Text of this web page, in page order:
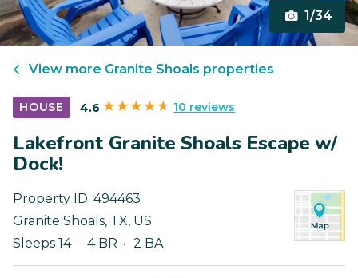
1/34
View more Granite Shoals properties
HOUSE 4.6 10 reviews
Lakefront Granite Shoals Escape w/
Dock!
Property ID: 494463
Granite Shoals, TX, US
Sleeps 14
4 BR 2 BA